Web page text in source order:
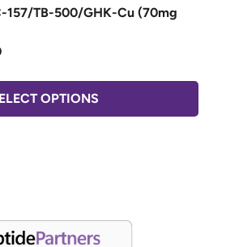
157/TB-500/GHK-Cu (70mg
OPTIONS